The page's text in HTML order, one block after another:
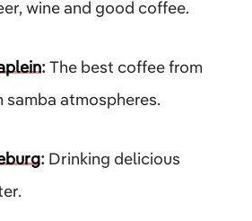
wine and good coffee.
:The best coffee from
samba atmospheres.
: Drinking delicious